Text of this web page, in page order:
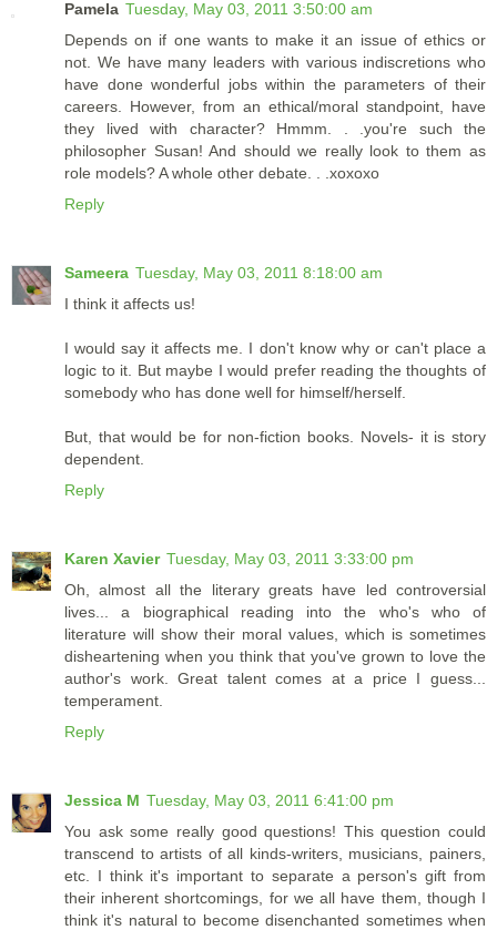
Pamela Tuesday, May 03, 2011 3:50:00 am
Depends on if one wants to make it an issue of ethics or
not. We have many leaders with various indiscretions who
have done wonderful jobs within the parameters of their
careers. However, from an ethical/moral standpoint, have
they lived with character? Hmmm. . .you're such the
philosopher Susan! And should we really look to them as
role models? A whole other debate. . .xoxoxo
Reply
Sameera Tuesday, May 03, 2011 8:18:00 am
I think it affects us!
I would say it affects me. I don't know why or can't place a
logic to it. But maybe I would prefer reading the thoughts of
somebody who has done well for himself/herself.
But, that would be for non-fiction books. Novels- it is story
dependent.
Reply
Karen Xavier Tuesday, May 03, 2011 3:33:00 pm
Oh, almost all the literary greats have led controversial
lives... a biographical reading into the who's who of
literature will show their moral values, which is sometimes
disheartening when you think that you've grown to love the
author's work. Great talent comes at a price I guess...
temperament.
Reply
Jessica M Tuesday, May 03, 2011 6:41:00 pm
You ask some really good questions! This question could
transcend to artists of all kinds-writers, musicians, painers,
etc. I think it's important to separate a person's gift from
their inherent shortcomings, for we all have them, though I
think it's natural to become disenchanted sometimes when